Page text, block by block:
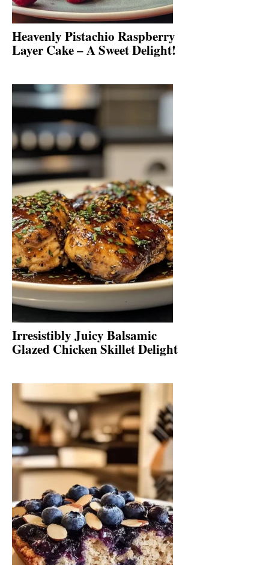
Heavenly Pistachio Raspberry
Layer Cake – A Sweet Delight!
Irresistibly Juicy Balsamic
Glazed Chicken Skillet Delight